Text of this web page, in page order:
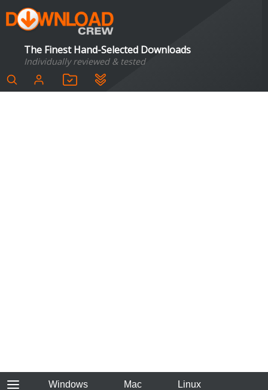
The Finest Hand-Selected Downloads
Individually reviewed & tested
Windows Mac Linux